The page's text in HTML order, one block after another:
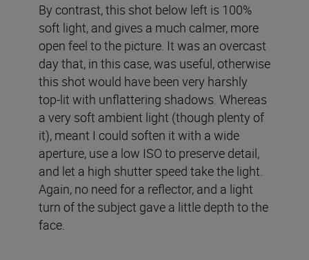
By contrast, this shot below left is 100%
soft light, and gives a much calmer, more
open feel to the picture. It was an overcast
day that, in this case, was useful, otherwise
this shot would have been very harshly
top-lit with unflattering shadows. Whereas
a very soft ambient light (though plenty of
it), meant I could soften it with a wide
aperture, use a low ISO to preserve detail,
and let a high shutter speed take the light.
Again, no need for a reflector, and a light
turn of the subject gave a little depth to the
face.